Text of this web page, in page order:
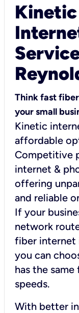
Kinetic
Think fast
your small
Kinetic
affordable
Competitive
internet &
offering
and reliable
If your
network
fiber internet
you can
has the
speeds.
With better